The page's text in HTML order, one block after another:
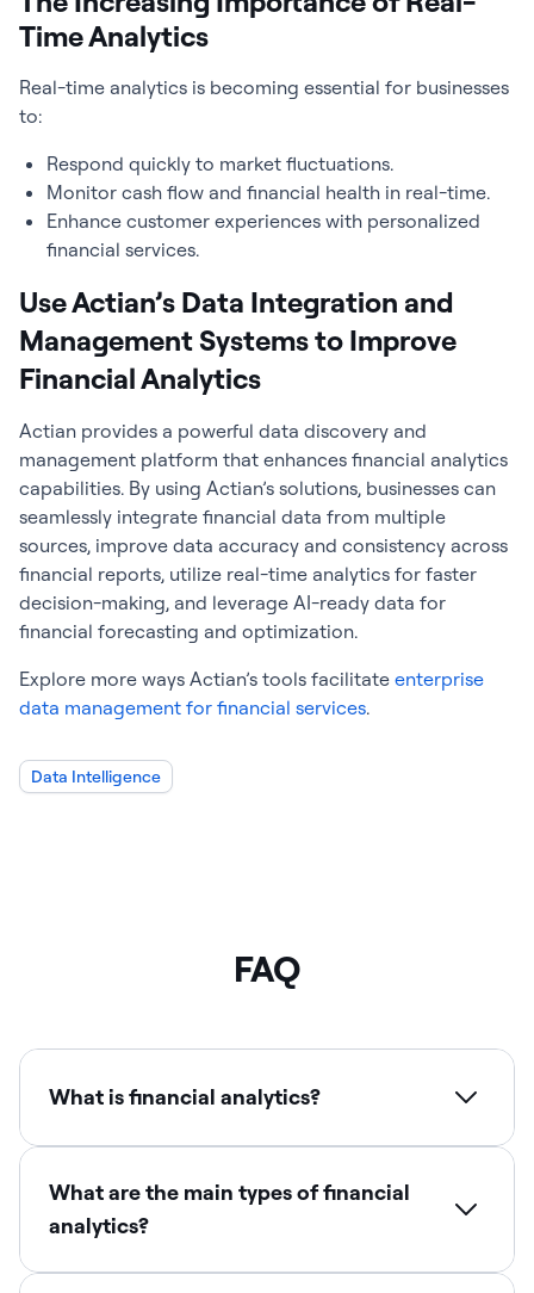
Time Analytics
Real-time analytics is becoming essential for businesses
to:
Respond quickly to market fluctuations.
Monitor cash flow and financial health in real-time.
Enhance customer experiences with personalized
financial services.
Use Actian’s Data Integration and
Management Systems to Improve
Financial Analytics
Actian provides a powerful data discovery and
management platform that enhances financial analytics
capabilities. By using Actian’s solutions, businesses can
seamlessly integrate financial data from multiple
sources, improve data accuracy and consistency across
financial reports, utilize real-time analytics for faster
decision-making, and leverage AI-ready data for
financial forecasting and optimization.
Explore more ways Actian’s tools facilitate enterprise
data management for financial services.
Data Intelligence
FAQ
What is financial analytics?
What are the main types of financial
analytics?